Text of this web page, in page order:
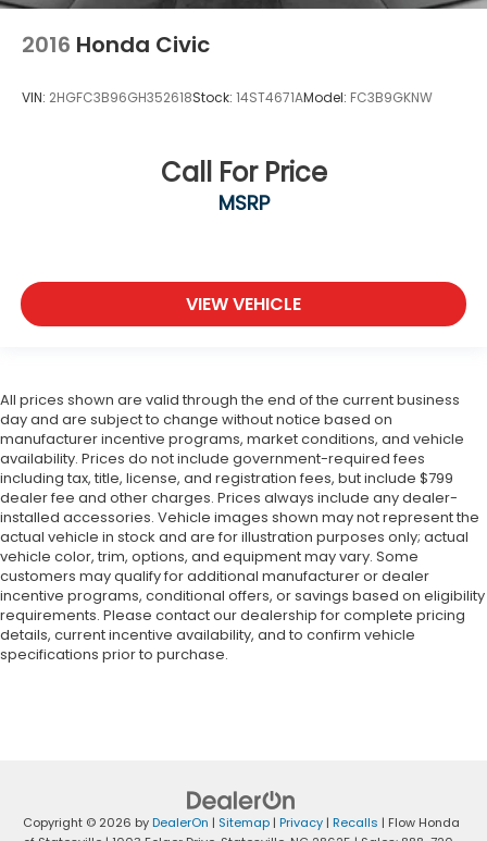
2016 Honda Civic
VIN: 2HGFC3B96GH352618Stock: 14ST4671AModel: FC3B9GKNW
Call For Price
MSRP
VIEW VEHICLE
All prices shown are valid through the end of the current business
day and are subject to change without notice based on
manufacturer incentive programs, market conditions, and vehicle
availability. Prices do not include government-required fees
including tax, title, license, and registration fees, but include $799
dealer fee and other charges. Prices always include any dealer-
installed accessories. Vehicle images shown may not represent the
actual vehicle in stock and are for illustration purposes only; actual
vehicle color, trim, options, and equipment may vary. Some
customers may qualify for additional manufacturer or dealer
incentive programs, conditional offers, or savings based on eligibility
requirements. Please contact our dealership for complete pricing
details, current incentive availability, and to confirm vehicle
specifications prior to purchase.
Copyright © 2026 byDealerOn | Sitemap| Privacy| Recalls | Flow Honda